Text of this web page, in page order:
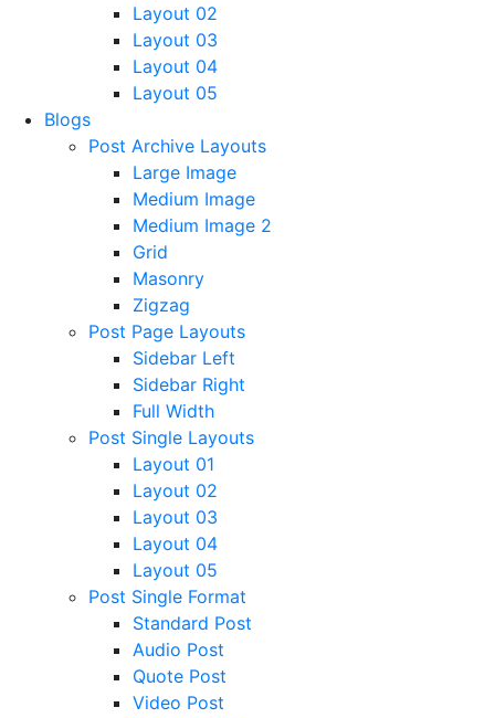
Layout 02
Layout 03
Layout 04
Layout 05
Blogs
Post Archive Layouts
Large Image
Medium Image
Medium Image 2
Grid
Masonry
Zigzag
Post Page Layouts
Sidebar Left
Sidebar Right
Full Width
Post Single Layouts
Layout 01
Layout 02
Layout 03
Layout 04
Layout 05
Post Single Format
Standard Post
Audio Post
Quote Post
Video Post